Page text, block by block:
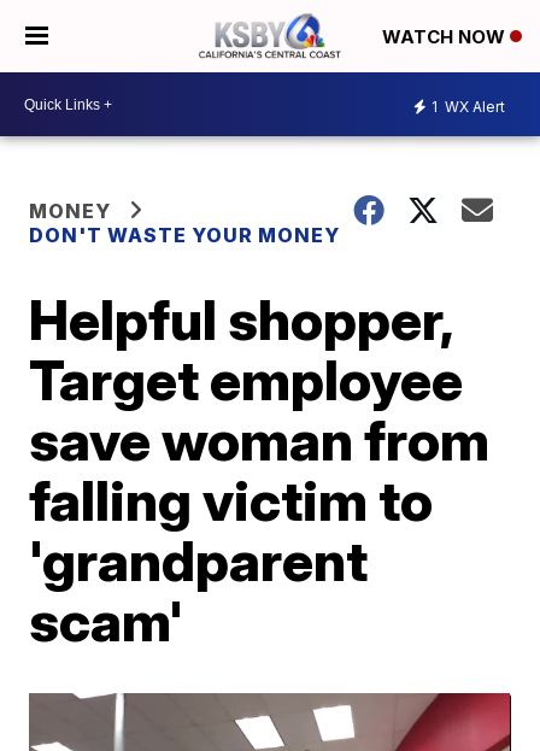
WATCH NOW
1 WX Alert
MONEY
DON'T WASTE YOUR MONEY
Helpful shopper,
Target employee
save woman from
falling victim to
'grandparent
scam'